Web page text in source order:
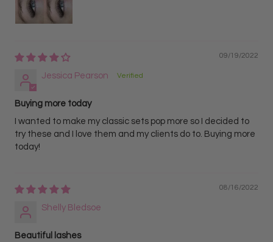
09/19/2022
Jessica Pearson
Buying more today
I wanted to make my classic sets pop more so I decided to
try these and I love them and my clients do to. Buying more
today!
08/16/2022
Shelly Bledsoe
Beautiful lashes